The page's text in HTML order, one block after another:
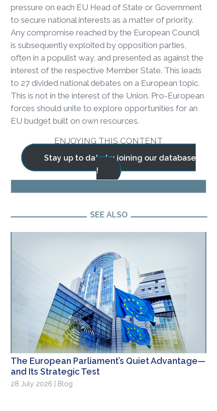
pressure on each EU Head of State or Government
to secure national interests as a matter of priority.
Any compromise reached by the European Council
is subsequently exploited by opposition parties,
often in a populist way, and presented as against the
interest of the respective Member State. This leads
to 27 divided national debates on a European topic.
This is not in the interest of the Union. Pro-European
forces should unite to explore opportunities for an
EU budget built on own resources.
ENJOYING THIS CONTENT
Stay up to date by joining our database
!
BLOG
SEE ALSO
The European Parliament’s Quiet Advantage—
and Its Strategic Test
28 July 2026 | Blog